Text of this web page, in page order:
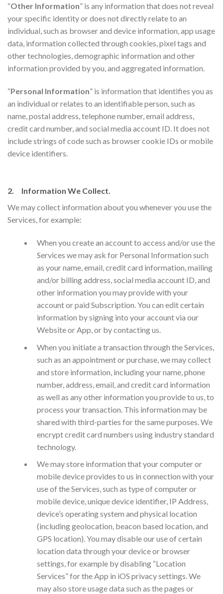
“Other Information” is any information that does not reveal
your specific identity or does not directly relate to an
individual, such as browser and device information, app usage
data, information collected through cookies, pixel tags and
other technologies, demographic information and other
information provided by you, and aggregated information.
“Personal Information” is information that identifies you as
an individual or relates to an identifiable person, such as
name, postal address, telephone number, email address,
credit card number, and social media account ID. It does not
include strings of code such as browser cookie IDs or mobile
device identifiers.
2. Information We Collect.
We may collect information about you whenever you use the
Services, for example:
​When you create an account to access and/or use the
Services we may ask for Personal Information such
as your name, email, credit card information, mailing
and/or billing address, social media account ID, and
other information you may provide with your
account or paid Subscription. You can edit certain
information by signing into your account via our
Website or App, or by contacting us.
When you initiate a transaction through the Services,
such as an appointment or purchase, we may collect
and store information, including your name, phone
number, address, email, and credit card information
as well as any other information you provide to us, to
process your transaction. This information may be
shared with third-parties for the same purposes. We
encrypt credit card numbers using industry standard
technology.
We may store information that your computer or
mobile device provides to us in connection with your
use of the Services, such as type of computer or
mobile device, unique device identifier, IP Address,
device’s operating system and physical location
(including geolocation, beacon based location, and
GPS location). You may disable our use of certain
location data through your device or browser
settings, for example by disabling “Location
Services” for the App in iOS privacy settings. We
may also store usage data such as the pages or